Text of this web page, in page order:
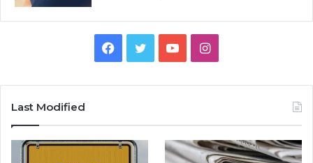
Facebook
TwitterYouTubeInstagram
Last Modified